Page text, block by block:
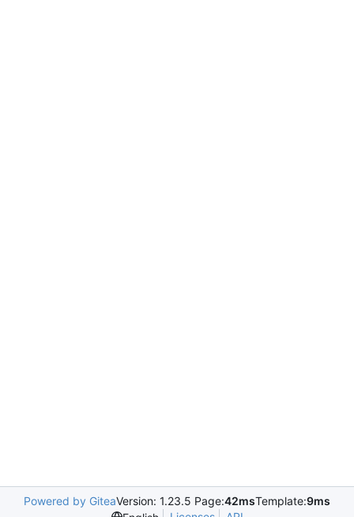
Powered by GiteaVersion: 1.23.5 Page:42msTemplate:9ms